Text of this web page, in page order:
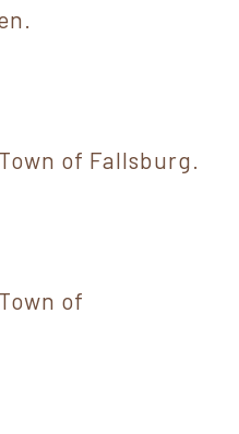
of Fallsburg.
of